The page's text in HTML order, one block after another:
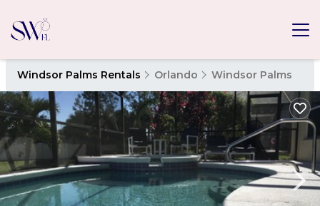
Windsor Palms Rentals Orlando Windsor Palms